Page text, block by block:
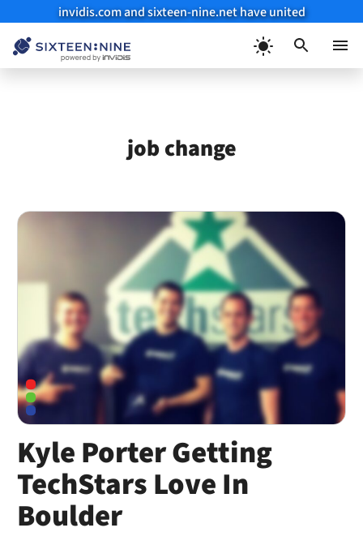
invidis.com and sixteen-nine.net have united
job change
Kyle Porter Getting
TechStars Love In
Boulder